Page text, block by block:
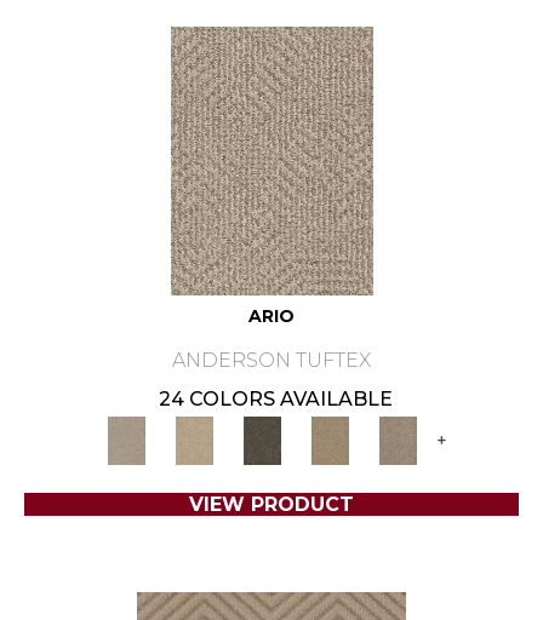
ARIO
ANDERSON TUFTEX
24 COLORS AVAILABLE
+
VIEW PRODUCT